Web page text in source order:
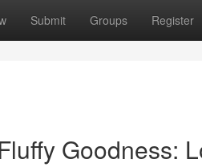
Submit Groups Register
Goodness: